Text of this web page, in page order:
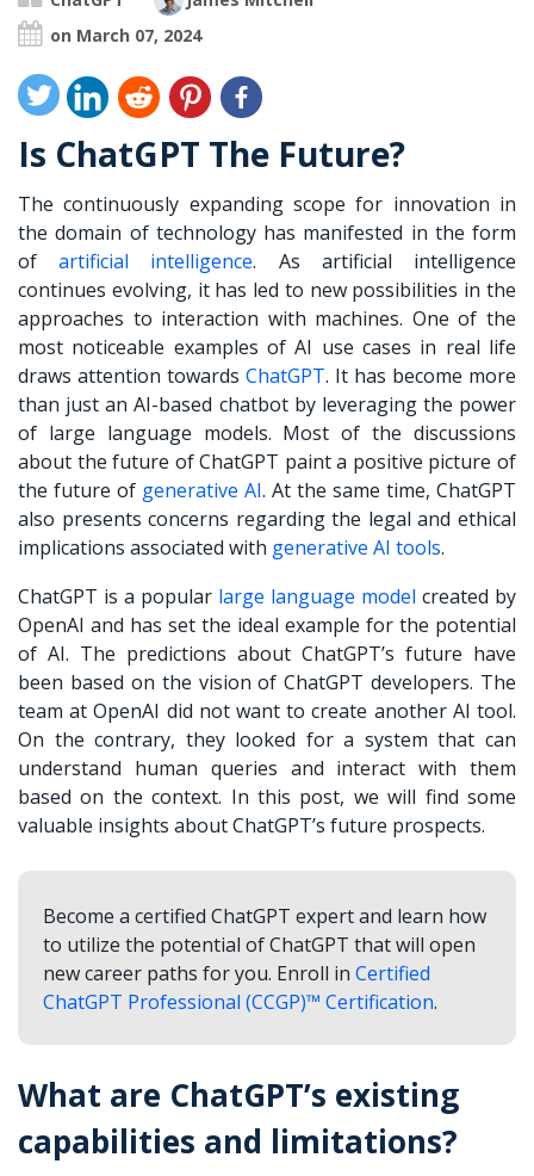
on March 07, 2024
Is ChatGPT The Future?
The continuously expanding scope for innovation in
the domain of technology has manifested in the form
ofartificial intelligence. As artificial intelligence
continues evolving, it has led to new possibilities in the
approaches to interaction with machines. One of the
most noticeable examples of AI use cases in real life
draws attention towards ChatGPT. It has become more
than just an AI-based chatbot by leveraging the power
of large language models. Most of the discussions
about the future of ChatGPT paint a positive picture of
the future of generative AI. At the same time, ChatGPT
also presents concerns regarding the legal and ethical
implications associated with generative AI tools.
ChatGPT is a popular large language model created by
OpenAI and has set the ideal example for the potential
of AI. The predictions about ChatGPT’s future have
been based on the vision of ChatGPT developers. The
team at OpenAI did not want to create another AI tool.
On the contrary, they looked for a system that can
understand human queries and interact with them
based on the context. In this post, we will find some
valuable insights about ChatGPT’s future prospects.
Become a certified ChatGPT expert and learn how
to utilize the potential of ChatGPT that will open
new career paths for you. Enroll in Certified
ChatGPT Professional (CCGP)™ Certification.
What are ChatGPT’s existing
capabilities and limitations?